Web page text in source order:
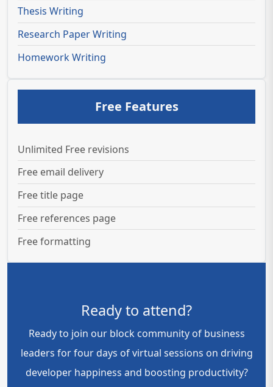
Thesis Writing
Research Paper Writing
Homework Writing
Free Features
Unlimited Free revisions
Free email delivery
Free title page
Free references page
Free formatting
Ready to attend?
Ready to join our block community of business
leaders for four days of virtual sessions on driving
developer happiness and boosting productivity?